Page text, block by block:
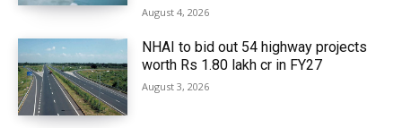
August 4, 2026
NHAI to bid out 54 highway projects
worth Rs 1.80 lakh cr in FY27
August 3, 2026